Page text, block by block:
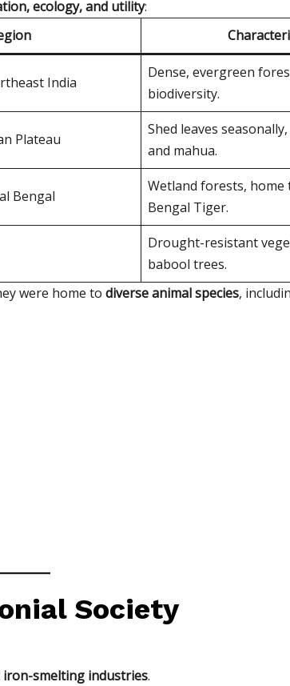
ecology, and utility:
India
Dense, evergreen
biodiversity.
Plateau
Shed leaves
and mahua.
Bengal
Wetland forests, home
Bengal Tiger.
Drought-resistant
babool trees.
were home to diverse animal species,
Society
smelting industries.